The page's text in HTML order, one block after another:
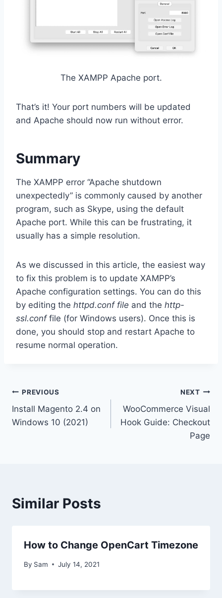
The XAMPP Apache port.
That’s it! Your port numbers will be updated
and Apache should now run without error.
Summary
The XAMPP error “Apache shutdown
unexpectedly” is commonly caused by another
program, such as Skype, using the default
Apache port. While this can be frustrating, it
usually has a simple resolution.
As we discussed in this article, the easiest way
to fix this problem is to update XAMPP’s
Apache configuration settings. You can do this
by editing the httpd.conf file and the http-
ssl.conffile (for Windows users). Once this is
done, you should stop and restart Apache to
resume normal operation.
Post
navigation
PREVIOUS
Install Magento 2.4 on
Windows 10 (2021)
NEXT
WooCommerce Visual
Hook Guide: Checkout
Page
Similar Posts
How to Change OpenCart Timezone
By Sam July 14, 2021